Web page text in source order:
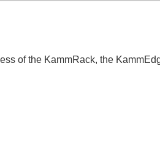
of the KammRack, the